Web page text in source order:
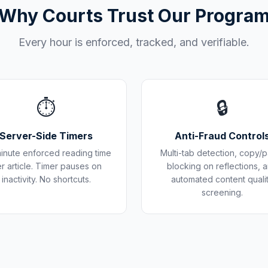
Courts Trust Our
Every hour is enforced, tracked, and verifiable.
⏱️
Server-Side Timers
enforced reading time
article. Timer pauses on
inactivity. No shortcuts.
🔒
Anti-Fraud
Multi-tab detection, copy/
blocking on reflections,
automated content
screening.